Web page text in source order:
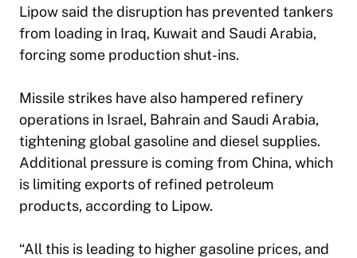
Lipow said the disruption has prevented tankers
from loading in Iraq, Kuwait and Saudi Arabia,
forcing some production shut-ins.
Missile strikes have also hampered refinery
operations in Israel, Bahrain and Saudi Arabia,
tightening global gasoline and diesel supplies.
Additional pressure is coming from China, which
is limiting exports of refined petroleum
products, according to Lipow.
“All this is leading to higher gasoline prices, and